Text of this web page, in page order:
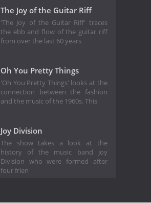
The Joy of the Guitar Riff
'The Joy of the Guitar Riff' traces
the ebb and flow of the guitar riff
from over the last 60 years
Oh You Pretty Things
'Oh You Pretty Things' looks at the
connection between the fashion
and the music of the 1960s. This
Joy Division
The show takes a look at the
history of the music band Joy
Division who were formed after
four frien